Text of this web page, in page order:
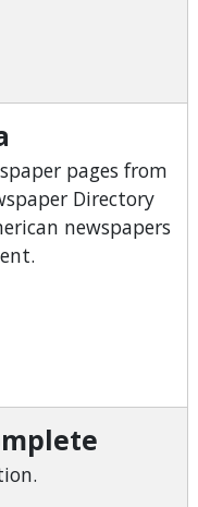
pages from
Directory
newspapers
America